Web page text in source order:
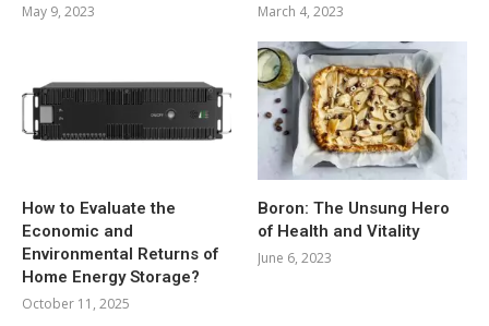
May 9, 2023 March 4, 2023
How to Evaluate the
Economic and
Environmental Returns of
Home Energy Storage?
October 11, 2025
Boron: The Unsung Hero
of Health and Vitality
June 6, 2023